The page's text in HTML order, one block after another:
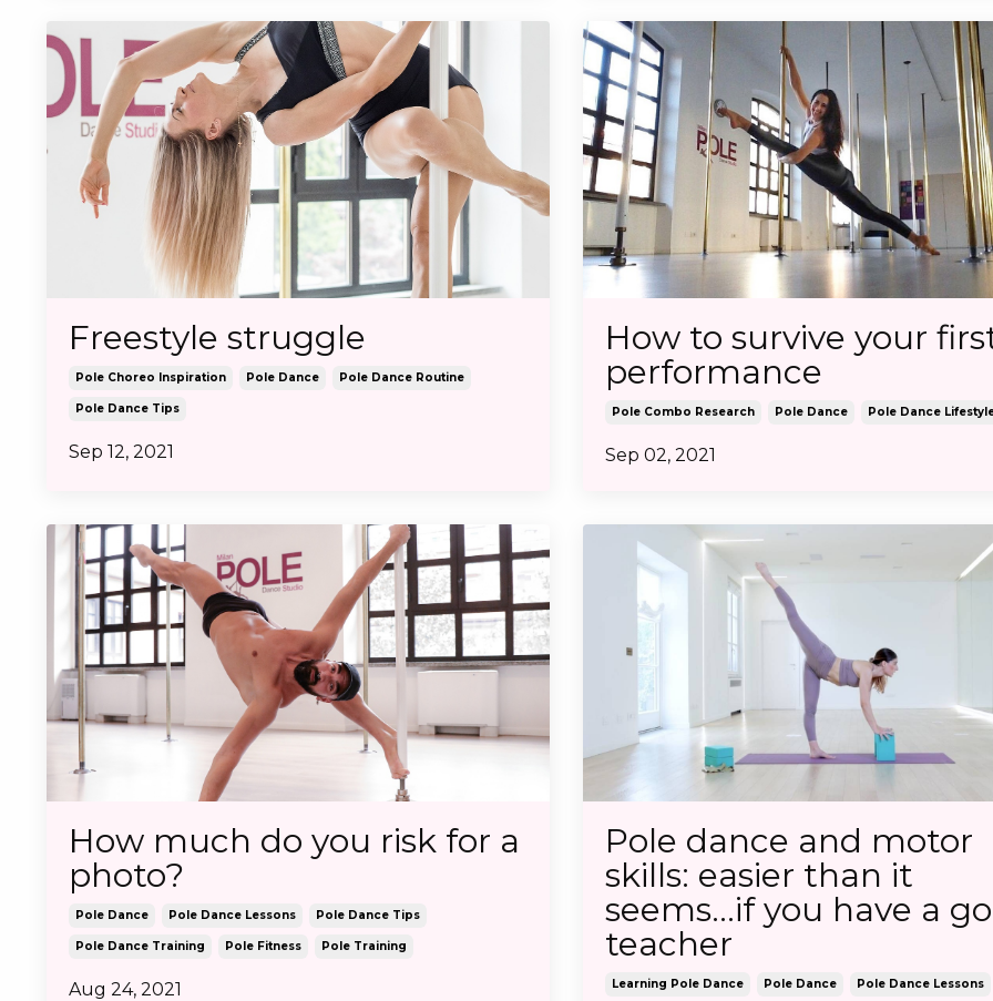
Freestyle struggle
Pole Choreo Inspiration Pole Dance Pole Dance Routine
Pole Dance Tips
Sep 12, 2021
How to survive your
performance
Pole Combo Research Pole Dance Pole Dance
Sep 02, 2021
How much do you risk for a
photo?
Pole Dance Pole Dance Lessons Pole Dance Tips
Pole Dance Training Pole Fitness Pole Training
Aug 24, 2021
Pole dance and motor
skills: easier than it
seems...if you have a
teacher
Learning Pole Dance Pole Dance Pole Dance Lessons